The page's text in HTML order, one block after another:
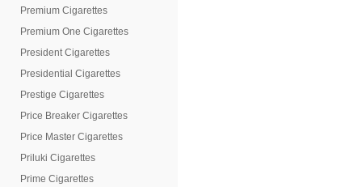
Premium Cigarettes
Premium One Cigarettes
President Cigarettes
Presidential Cigarettes
Prestige Cigarettes
Price Breaker Cigarettes
Price Master Cigarettes
Priluki Cigarettes
Prime Cigarettes